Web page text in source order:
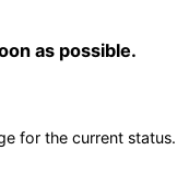
as possible.
for the current status.